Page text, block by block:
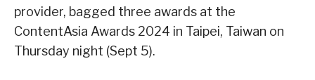
provider, bagged three awards at the
ContentAsia Awards 2024 in Taipei, Taiwan on
Thursday night (Sept 5).